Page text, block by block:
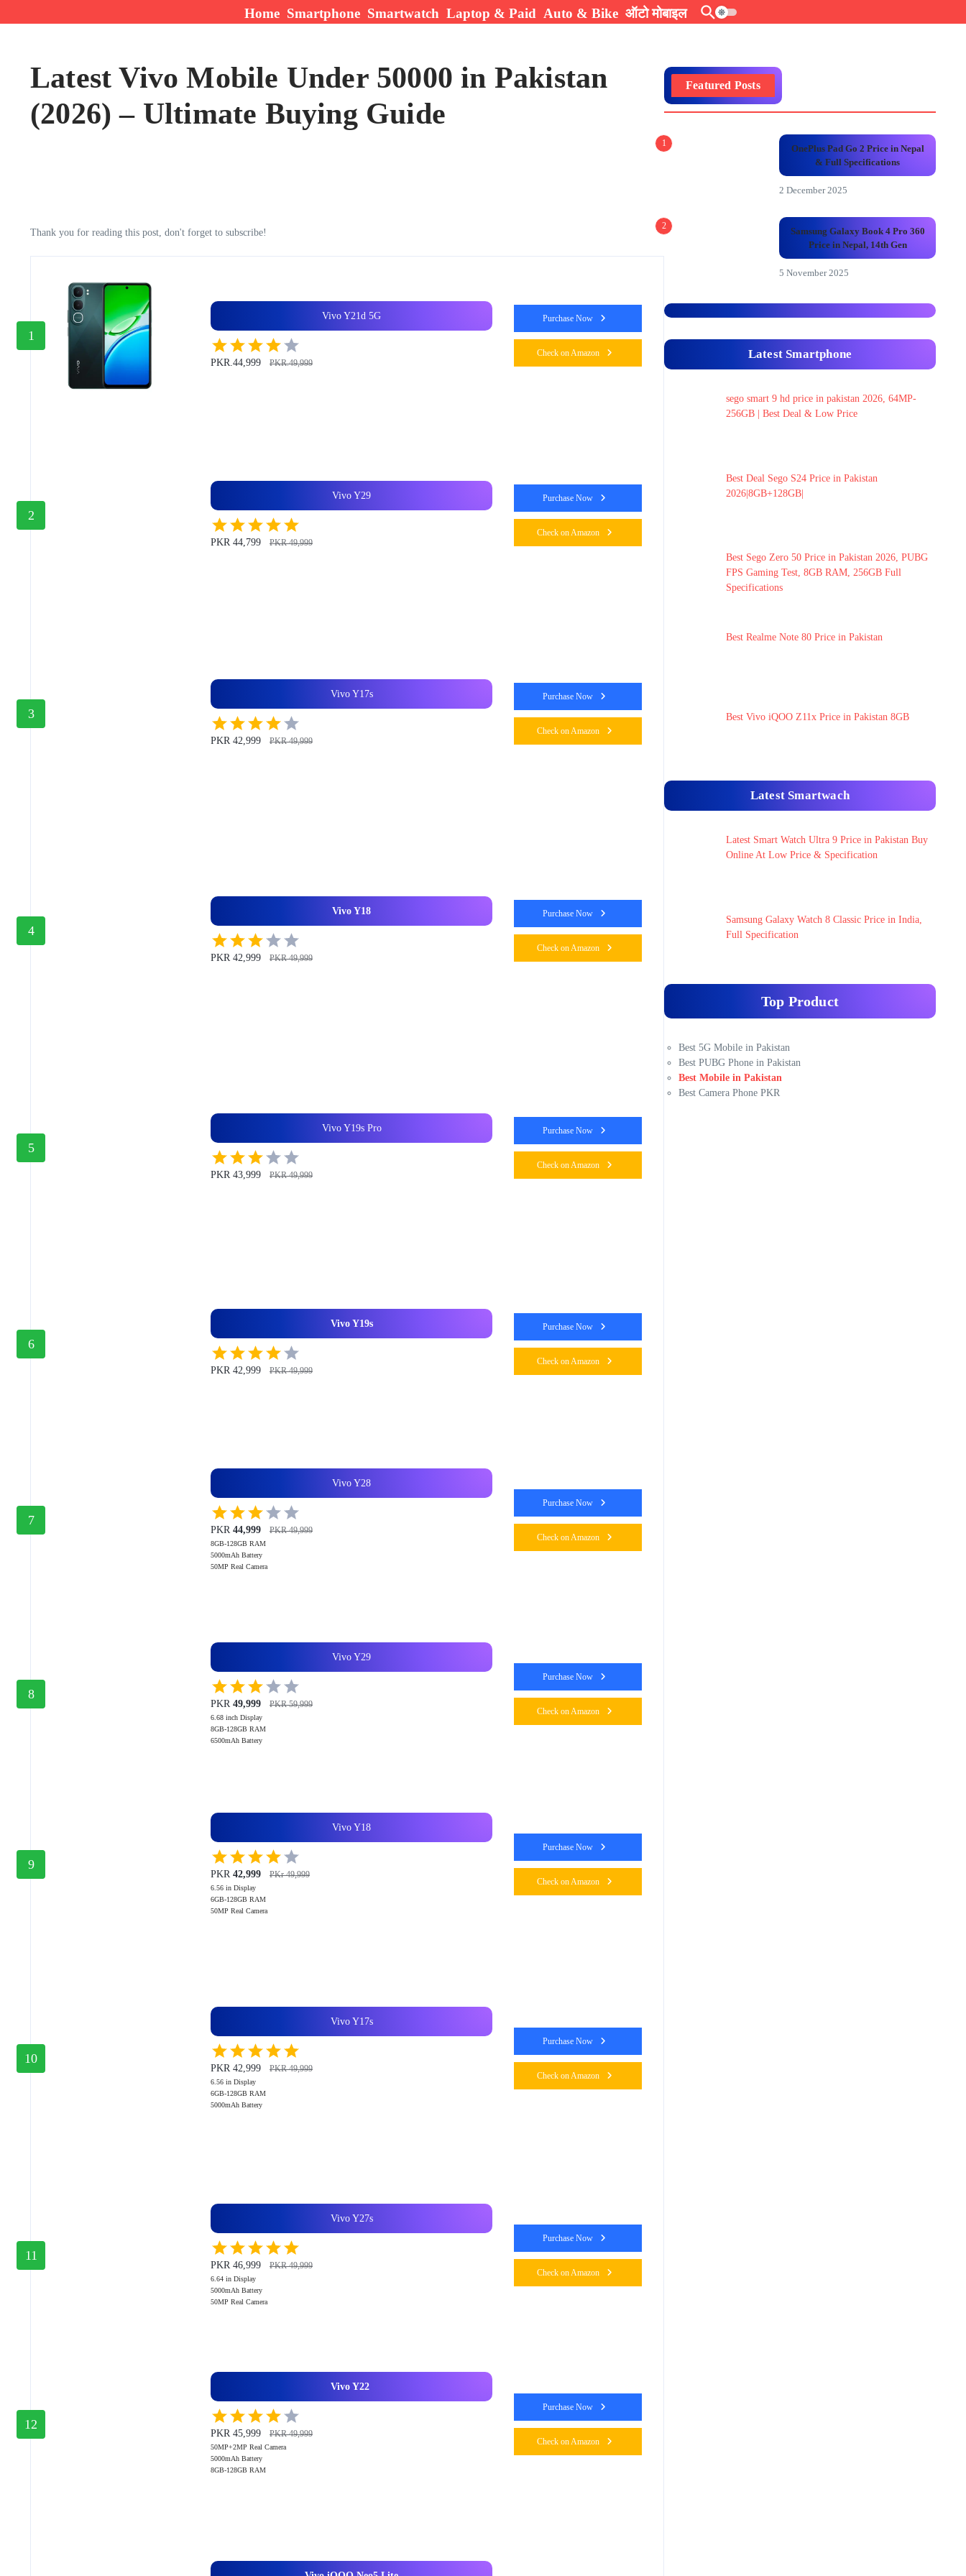
Home Smartphone Smartwatch Laptop & Paid Auto & Bike ऑटो मोबाइल
Latest Vivo Mobile Under 50000 in Pakistan
(2026) – Ultimate Buying Guide
Thank you for reading this post, don't forget to subscribe!
1
Vivo Y21d 5G
PKR.44,999 PKR.49,999
Purchase Now
Check on Amazon
2
Vivo Y29
PKR 44,799 PKR 49,999
Purchase Now
Check on Amazon
3
Vivo Y17s
PKR 42,999 PKR 49,999
Purchase Now
Check on Amazon
4
Vivo Y18
PKR 42,999 PKR 49,999
Purchase Now
Check on Amazon
5
Vivo Y19s Pro
PKR 43,999 PKR 49,999
Purchase Now
Check on Amazon
6
Vivo Y19s
PKR 42,999 PKR 49,999
Purchase Now
Check on Amazon
7
Vivo Y28
PKR 44,999 PKR 49,999
8GB-128GB RAM
5000mAh Battery
50MP Real Camera
Purchase Now
Check on Amazon
8
Vivo Y29
PKR 49,999 PKR 59,999
6.68 inch Display
8GB-128GB RAM
6500mAh Battery
Purchase Now
Check on Amazon
9
Vivo Y18
PKR 42,999 PKr 49,999
6.56 in Display
6GB-128GB RAM
50MP Real Camera
Purchase Now
Check on Amazon
10
Vivo Y17s
PKR 42,999 PKR 49,999
6.56 in Display
6GB-128GB RAM
5000mAh Battery
Purchase Now
Check on Amazon
11
Vivo Y27s
PKR 46,999 PKR 49,999
6.64 in Display
5000mAh Battery
50MP Real Camera
Purchase Now
Check on Amazon
12
Vivo Y22
PKR 45,999 PKR 49,999
50MP+2MP Real Camera
5000mAh Battery
8GB-128GB RAM
Purchase Now
Check on Amazon
Featured Posts
1
OnePlus Pad Go 2 Price in Nepal
& Full Specifications
2 December 2025
2
Samsung Galaxy Book 4 Pro 360
Price in Nepal, 14th Gen
5 November 2025
Latest Smartphone
sego smart 9 hd price in pakistan 2026, 64MP-
256GB | Best Deal & Low Price
Best Deal Sego S24 Price in Pakistan
2026|8GB+128GB|
Best Sego Zero 50 Price in Pakistan 2026, PUBG
FPS Gaming Test, 8GB RAM, 256GB Full
Specifications
Best Realme Note 80 Price in Pakistan
Best Vivo iQOO Z11x Price in Pakistan 8GB
Latest Smartwach
Latest Smart Watch Ultra 9 Price in Pakistan Buy
Online At Low Price & Specification
Samsung Galaxy Watch 8 Classic Price in India,
Full Specification
Top Product
Best 5G Mobile in Pakistan
Best PUBG Phone in Pakistan
Best Mobile in Pakistan
Best Camera Phone PKR